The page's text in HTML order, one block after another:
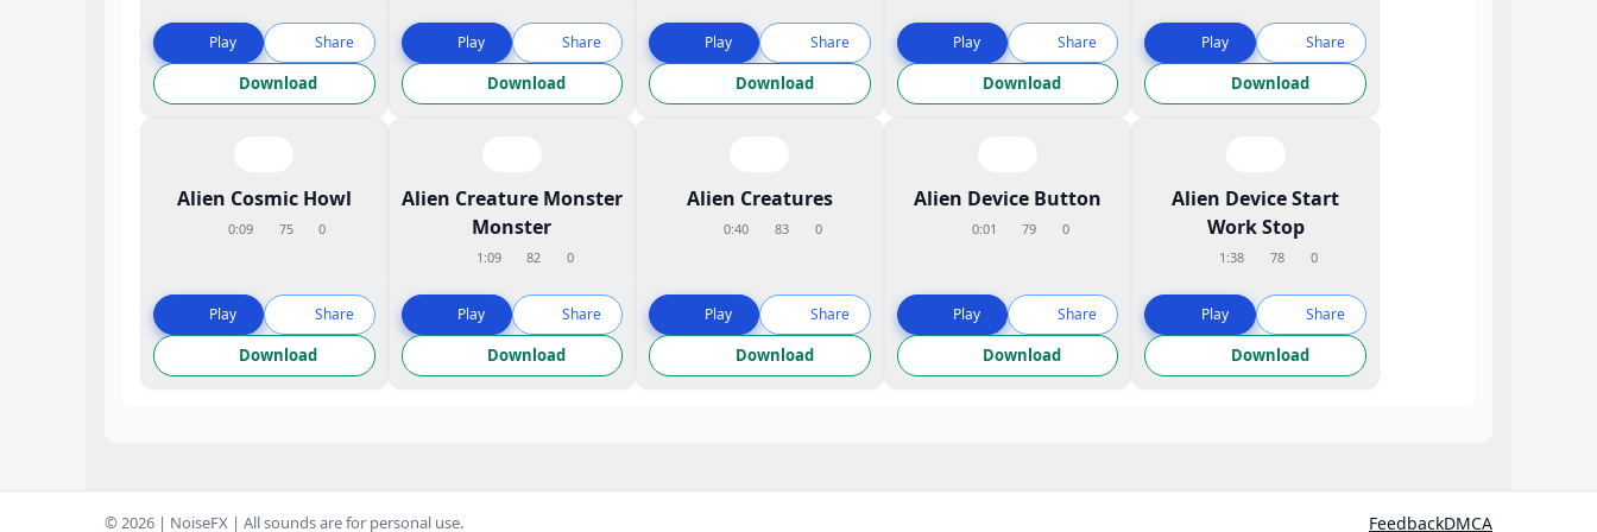
Play Share
Download
Play Share
Download
Play Share
Download
Play Share
Download
Play Share
Download
Alien Cosmic Howl
0:09 75 0
Play Share
Download
Alien Creature Monster
Monster
1:09 82 0
Play Share
Download
Alien Creatures
0:40 83 0
Play Share
Download
Alien Device Button
0:01 79 0
Play Share
Download
Alien Device Start
Work Stop
1:38 78 0
Play Share
Download
© 2026 | NoiseFX | All sounds are for personal use. FeedbackDMCA